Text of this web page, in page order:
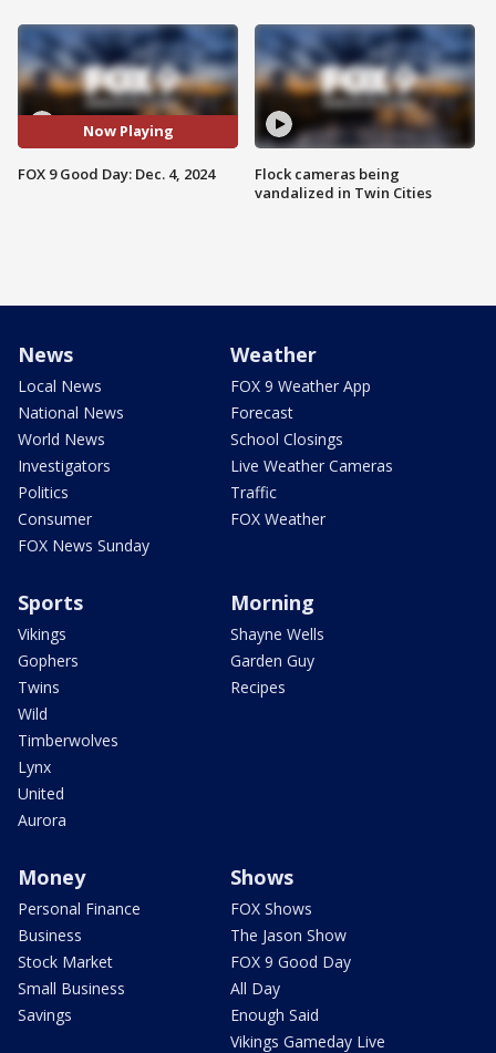
Now Playing
FOX 9 Good Day: Dec. 4, 2024
Flock cameras being
vandalized in Twin Cities
News
Local News
National News
World News
Investigators
Politics
Consumer
FOX News Sunday
Weather
FOX 9 Weather App
Forecast
School Closings
Live Weather Cameras
Traffic
FOX Weather
Sports
Vikings
Gophers
Twins
Wild
Timberwolves
Lynx
United
Aurora
Morning
Shayne Wells
Garden Guy
Recipes
Money
Personal Finance
Business
Stock Market
Small Business
Savings
Shows
FOX Shows
The Jason Show
FOX 9 Good Day
All Day
Enough Said
Vikings Gameday Live